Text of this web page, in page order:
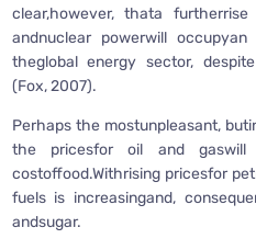
clear,however, thata
andnuclear powerwill
theglobal energy sector,
(Fox, 2007).
Perhaps the mostunpleasant,
the pricesfor oil and
costoffood.Withrising pricesfor
fuels is increasingand,
andsugar.